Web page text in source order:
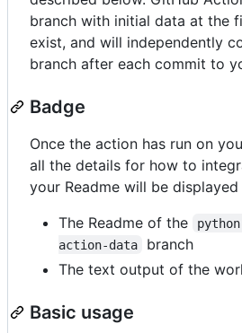
branch with initial data at the
exist, and will independently
branch after each commit to
Badge
Once the action has run on
all the details for how to
your Readme will be displayed
The Readme of the
action-data
branch
The text output of the
Basic usage